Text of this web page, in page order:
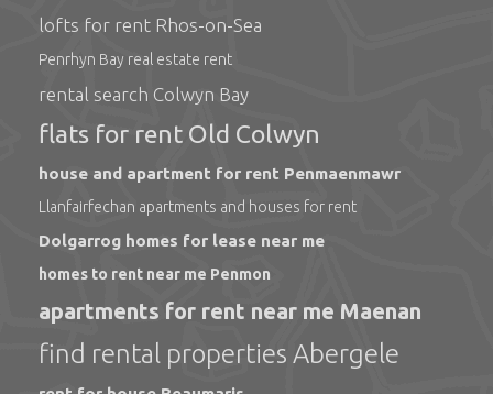
lofts for rent Rhos-on-Sea
Penrhyn Bay real estate rent
rental search Colwyn Bay
flats for rent Old Colwyn
house and apartment for rent Penmaenmawr
Llanfairfechan apartments and houses for rent
Dolgarrog homes for lease near me
homes to rent near me Penmon
apartments for rent near me Maenan
find rental properties Abergele